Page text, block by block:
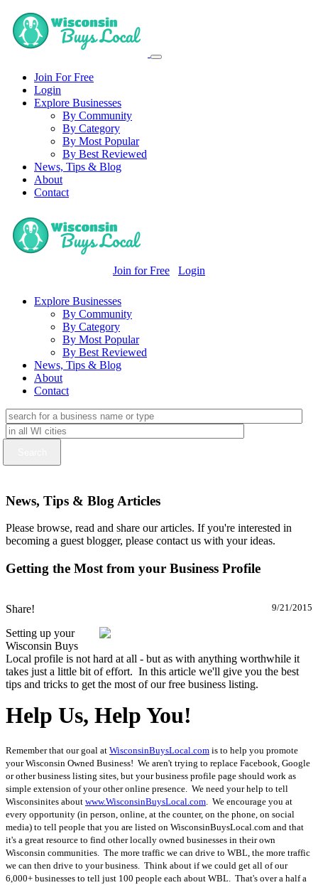
Join For Free
Login
Explore Businesses
By Community
By Category
By Most Popular
By Best Reviewed
News, Tips & Blog
About
Contact
Join for Free Login
Explore Businesses
By Community
By Category
By Most Popular
By Best Reviewed
News, Tips & Blog
About
Contact
News, Tips & Blog Articles
Please browse, read and share our articles. If you're interested in
becoming a guest blogger, please contact us with your ideas.
Getting the Most from your Business Profile
Share! 9/21/2015
Setting up your
Wisconsin Buys
Local profile is not hard at all - but as with anything worthwhile it
takes just a little bit of effort. In this article we'll give you the best
tips and tricks to get the most of our free business listing.
Help Us, Help You!
Remember that our goal at WisconsinBuysLocal.com is to help you promote
your Wisconsin Owned Business! We aren't trying to replace Facebook, Google
or other business listing sites, but your business profile page should work as
simple extension of your other online presence. We need your help to tell
Wisconsinites about www.WisconsinBuysLocal.com. We encourage you at
every opportunity (in person, online, at the counter, on the phone, on social
media) to tell people that you are listed on WisconsinBuysLocal.com and that
it's a great resource to find other locally owned businesses in their own
Wisconsin communities. The more traffic we can drive to WBL, the more traffic
we can then drive to your business. Think about if we could get all of our
6,000+ businesses to tell just 100 people each about WBL. That's over a half a